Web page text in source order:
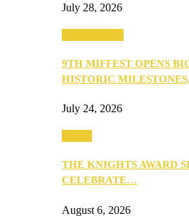
July 28, 2026
9TH MIFFEST OPENS
HISTORIC
July 24, 2026
THE KNIGHTS AWARD
CELEBRATE…
August 6, 2026